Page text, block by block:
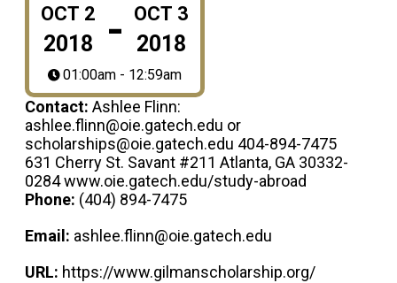
OCT 2
2018 - OCT 3
2018
01:00am - 12:59am
Contact: Ashlee Flinn:
ashlee.flinn@oie.gatech.edu or
scholarships@oie.gatech.edu 404-894-7475
631 Cherry St. Savant #211 Atlanta, GA 30332-
0284 www.oie.gatech.edu/study-abroad
Phone: (404) 894-7475
Email: ashlee.flinn@oie.gatech.edu
URL: https://www.gilmanscholarship.org/